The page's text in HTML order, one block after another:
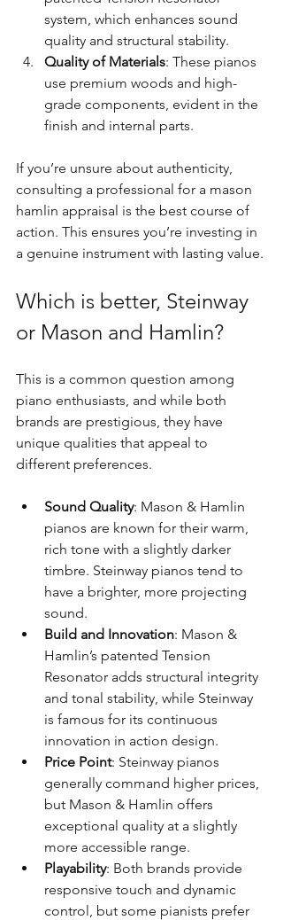
system, which enhances sound
quality and structural stability.
Quality of Materials: These pianos
use premium woods and high-
grade components, evident in the
finish and internal parts.
If you’re unsure about authenticity,
consulting a professional for a mason
hamlin appraisal is the best course of
action. This ensures you’re investing in
a genuine instrument with lasting value.
Which is better, Steinway
or Mason and Hamlin?
This is a common question among
piano enthusiasts, and while both
brands are prestigious, they have
unique qualities that appeal to
different preferences.
Sound Quality: Mason & Hamlin
pianos are known for their warm,
rich tone with a slightly darker
timbre. Steinway pianos tend to
have a brighter, more projecting
sound.
Build and Innovation: Mason &
Hamlin’s patented Tension
Resonator adds structural integrity
and tonal stability, while Steinway
is famous for its continuous
innovation in action design.
Price Point: Steinway pianos
generally command higher prices,
but Mason & Hamlin offers
exceptional quality at a slightly
more accessible range.
Playability: Both brands provide
responsive touch and dynamic
control, but some pianists prefer